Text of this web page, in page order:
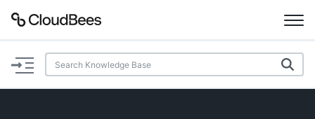
Documentation